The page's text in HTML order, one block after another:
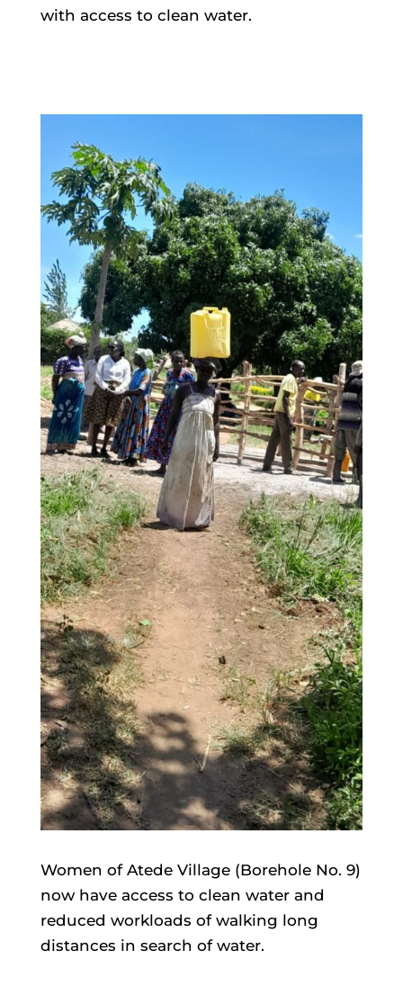
with access to clean water.
Women of Atede Village (Borehole No. 9)
now have access to clean water and
reduced workloads of walking long
distances in search of water.